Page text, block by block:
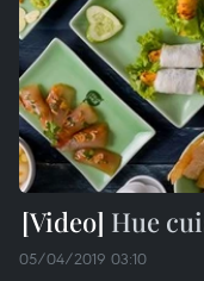
Hue
05/04/2019 03:10